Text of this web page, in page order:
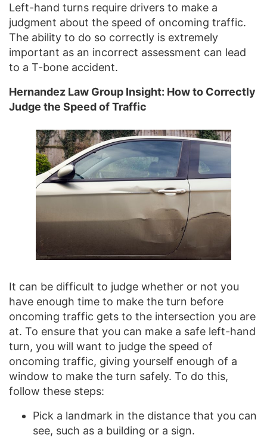
Left-hand turns require drivers to make a
judgment about the speed of oncoming traffic.
The ability to do so correctly is extremely
important as an incorrect assessment can lead
to a T-bone accident.
Hernandez Law Group Insight: How to Correctly
Judge the Speed of Traffic
It can be difficult to judge whether or not you
have enough time to make the turn before
oncoming traffic gets to the intersection you are
at. To ensure that you can make a safe left-hand
turn, you will want to judge the speed of
oncoming traffic, giving yourself enough of a
window to make the turn safely. To do this,
follow these steps:
Pick a landmark in the distance that you can
see, such as a building or a sign.